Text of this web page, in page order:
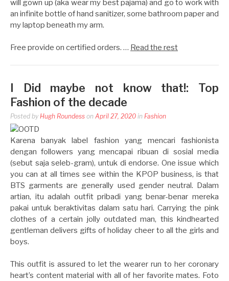
will gown up (aka wear my best pajama) and go to work with
an infinite bottle of hand sanitizer, some bathroom paper and
my laptop beneath my arm.
Free provide on certified orders. … Read the rest
I Did maybe not know that!: Top
Fashion of the decade
Posted by Hugh Roundess on April 27, 2020 in Fashion
Karena banyak label fashion yang mencari fashionista
dengan followers yang mencapai ribuan di sosial media
(sebut saja seleb-gram), untuk di endorse. One issue which
you can at all times see within the KPOP business, is that
BTS garments are generally used gender neutral. Dalam
artian, itu adalah outfit pribadi yang benar-benar mereka
pakai untuk beraktivitas dalam satu hari. Carrying the pink
clothes of a certain jolly outdated man, this kindhearted
gentleman delivers gifts of holiday cheer to all the girls and
boys.
This outfit is assured to let the wearer run to her coronary
heart’s content material with all of her favorite mates. Foto